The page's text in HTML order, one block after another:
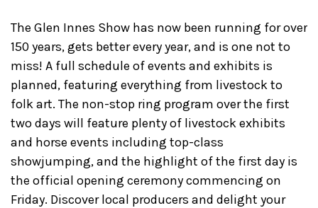
The Glen Innes Show has now been running for over
150 years, gets better every year, and is one not to
miss! A full schedule of events and exhibits is
planned, featuring everything from livestock to
folk art. The non-stop ring program over the first
two days will feature plenty of livestock exhibits
and horse events including top-class
showjumping, and the highlight of the first day is
the official opening ceremony commencing on
Friday. Discover local producers and delight your